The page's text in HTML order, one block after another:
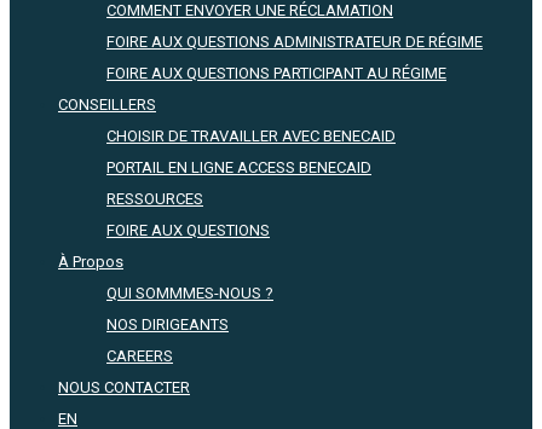
COMMENT ENVOYER UNE RÉCLAMATION
FOIRE AUX QUESTIONS ADMINISTRATEUR DE RÉGIME
FOIRE AUX QUESTIONS PARTICIPANT AU RÉGIME
CONSEILLERS
CHOISIR DE TRAVAILLER AVEC BENECAID
PORTAIL EN LIGNE ACCESS BENECAID
RESSOURCES
FOIRE AUX QUESTIONS
À Propos
QUI SOMMMES-NOUS ?
NOS DIRIGEANTS
CAREERS
NOUS CONTACTER
EN